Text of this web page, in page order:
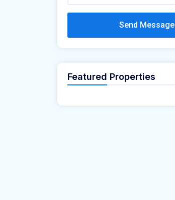
Send Message
Featured Properties